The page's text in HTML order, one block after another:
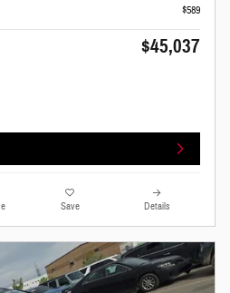
$589
$45,037
Save Details